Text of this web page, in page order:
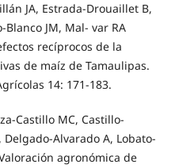
JA, Estrada-Drouaillet B,
Blanco JM, Mal- var RA
recíprocos de la
de maíz de Tamaulipas.
14: 171-183.
Castillo MC, Castillo-
Delgado-Alvarado A, Lobato-
agronómica de